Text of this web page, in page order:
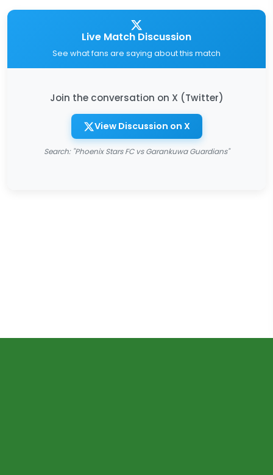
Live Match Discussion
See what fans are saying about this match
Join the conversation on X (Twitter)
View Discussion on X
Search: "Phoenix Stars FC vs Garankuwa Guardians"